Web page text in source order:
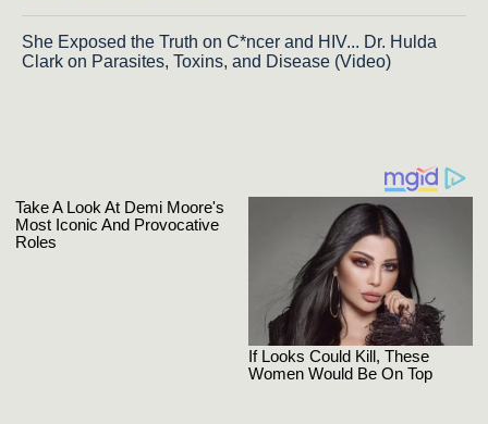
She Exposed the Truth on C*ncer and HIV... Dr. Hulda
Clark on Parasites, Toxins, and Disease (Video)